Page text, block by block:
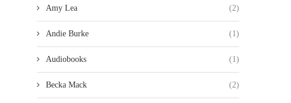
Amy Lea (2)
Andie Burke (1)
Audiobooks (1)
Becka Mack (2)